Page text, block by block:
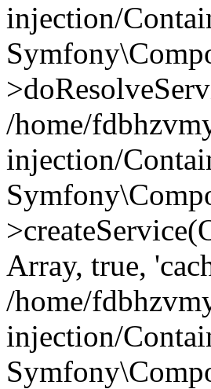
injection/
/home/
injection/
Array, true,
/home/
injection/